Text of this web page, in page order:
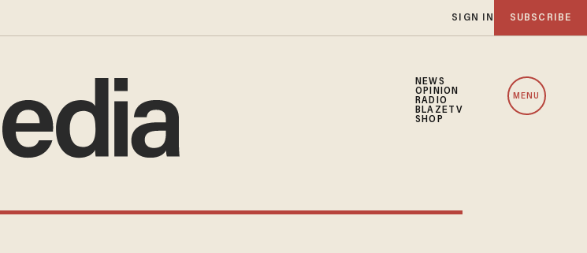
SIGN IN SUBSCRIBE
NEWS
OPINION
RADIO
BLAZETV
SHOP
MENU